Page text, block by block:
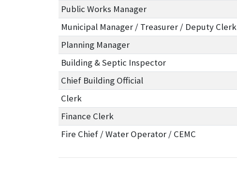
Public Works Manager
Municipal Manager / Treasurer / Deputy Clerk
Planning Manager
Building & Septic Inspector
Chief Building Official
Clerk
Finance Clerk
Fire Chief / Water Operator / CEMC